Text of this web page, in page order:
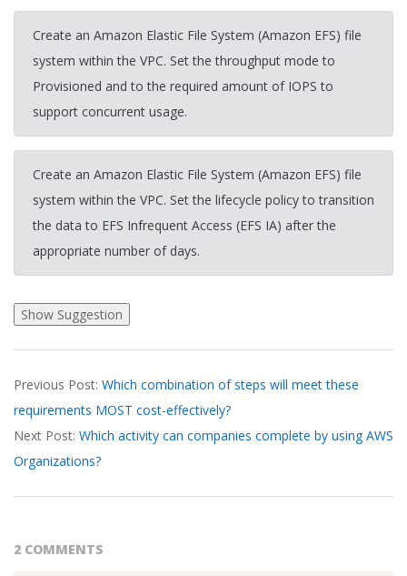
Create an Amazon Elastic File System (Amazon EFS) file
system within the VPC. Set the throughput mode to
Provisioned and to the required amount of IOPS to
support concurrent usage.
Create an Amazon Elastic File System (Amazon EFS) file
system within the VPC. Set the lifecycle policy to transition
the data to EFS Infrequent Access (EFS IA) after the
appropriate number of days.
03-
18
Previous Post: Which combination of steps will meet these
requirements MOST cost-effectively?
Next Post: Which activity can companies complete by using AWS
Organizations?
2 COMMENTS